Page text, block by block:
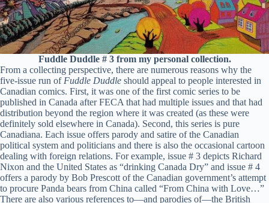
Fuddle Duddle # 3 from my personal collection.
From a collecting perspective, there are numerous reasons why the
five-issue run of Fuddle Duddle should appeal to people interested in
Canadian comics. First, it was one of the first comic series to be
published in Canada after FECA that had multiple issues and that had
distribution beyond the region where it was created (as these were
definitely sold elsewhere in Canada). Second, this series is pure
Canadiana. Each issue offers parody and satire of the Canadian
political system and politicians and there is also the occasional cartoon
dealing with foreign relations. For example, issue # 3 depicts Richard
Nixon and the United States as “drinking Canada Dry” and issue # 4
offers a parody by Bob Prescott of the Canadian government’s attempt
to procure Panda bears from China called “From China with Love…”
There are also various references to—and parodies of—the British